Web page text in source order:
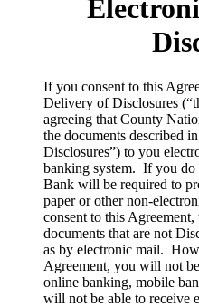
​If you consent to this
Delivery of Disclosures
agreeing that County
the documents described
Disclosures”) to you
banking system. If you do
Bank will be required to
paper or other non-
consent to this
documents that are not
as by electronic mail.
Agreement, you will not
online banking, mobile
will not be able to receive